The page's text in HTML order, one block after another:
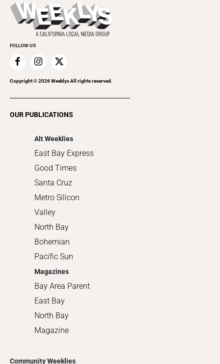
Rolling Papers
Beauty, Health & Wellness
Cannabis
Everyday Services
Family & Pets
Home Improvement
Recreation
Submit an Event
Promote Your Event
FOLLOW US
Copyright ©2026Weeklys All rights reserved.
OUR PUBLICATIONS
Alt Weeklies
East Bay Express
Good Times
Santa Cruz
Metro Silicon
Valley
North Bay
Bohemian
Pacific Sun
Magazines
Bay Area Parent
East Bay
North Bay
Magazine
Community Weeklies